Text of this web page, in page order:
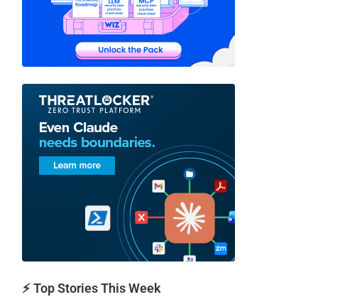
⚡ Top Stories This Week